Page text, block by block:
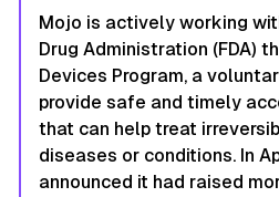
Mojo is actively working
Drug Administration (FDA)
Devices Program, a
provide safe and timely
that can help treat
diseases or conditions. In
announced it had raised